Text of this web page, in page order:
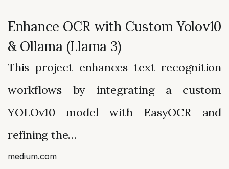
Enhance OCR with Custom Yolov10
& Ollama (Llama 3)
This project enhances text recognition
workflows by integrating a custom
YOLOv10 model with EasyOCR and
refining the…
medium.com